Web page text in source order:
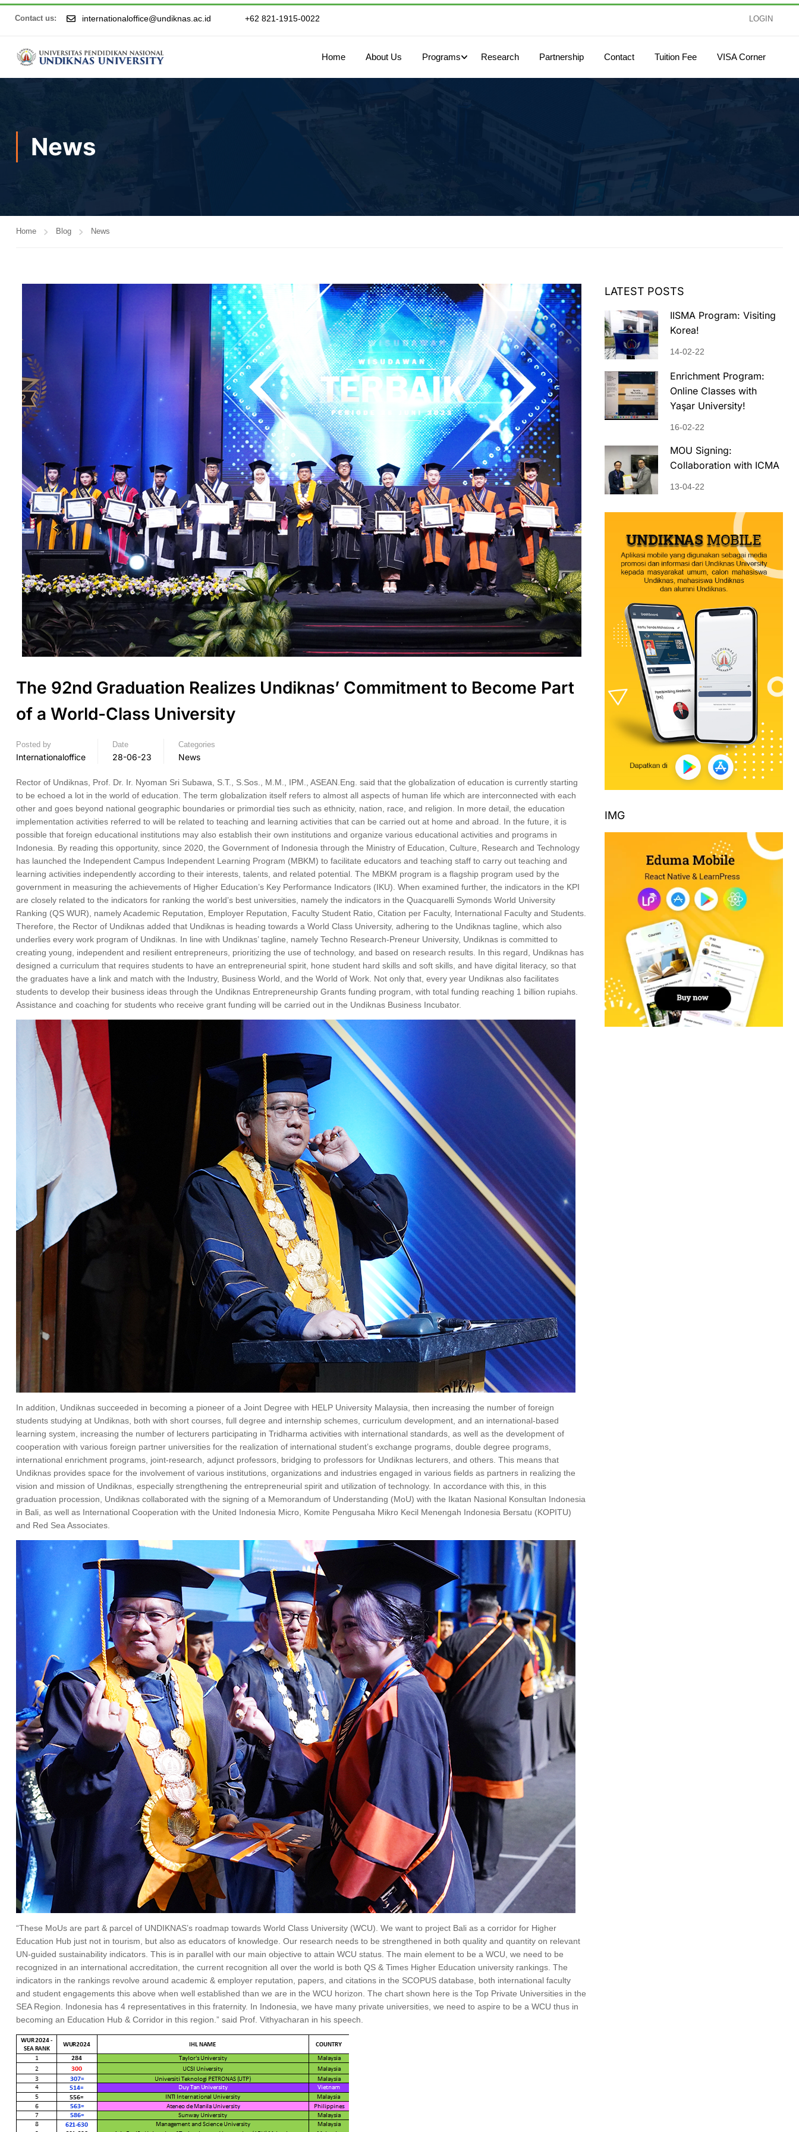
Contact us: internationaloffice@undiknas.ac.id +62 821-1915-0022 LOGIN
Home About Us Programs Research Partnership Contact Tuition Fee VISA Corner
News
Home Blog News
The 92nd Graduation Realizes Undiknas’ Commitment to Become Part
of a World-Class University
Posted by
Internationaloffice
Date
28-06-23
Categories
News
Rector of Undiknas, Prof. Dr. Ir. Nyoman Sri Subawa, S.T., S.Sos., M.M., IPM., ASEAN.Eng. said that the globalization of education is currently starting
to be echoed a lot in the world of education. The term globalization itself refers to almost all aspects of human life which are interconnected with each
other and goes beyond national geographic boundaries or primordial ties such as ethnicity, nation, race, and religion. In more detail, the education
implementation activities referred to will be related to teaching and learning activities that can be carried out at home and abroad. In the future, it is
possible that foreign educational institutions may also establish their own institutions and organize various educational activities and programs in
Indonesia. By reading this opportunity, since 2020, the Government of Indonesia through the Ministry of Education, Culture, Research and Technology
has launched the Independent Campus Independent Learning Program (MBKM) to facilitate educators and teaching staff to carry out teaching and
learning activities independently according to their interests, talents, and related potential. The MBKM program is a flagship program used by the
government in measuring the achievements of Higher Education’s Key Performance Indicators (IKU). When examined further, the indicators in the KPI
are closely related to the indicators for ranking the world’s best universities, namely the indicators in the Quacquarelli Symonds World University
Ranking (QS WUR), namely Academic Reputation, Employer Reputation, Faculty Student Ratio, Citation per Faculty, International Faculty and Students.
Therefore, the Rector of Undiknas added that Undiknas is heading towards a World Class University, adhering to the Undiknas tagline, which also
underlies every work program of Undiknas. In line with Undiknas’ tagline, namely Techno Research-Preneur University, Undiknas is committed to
creating young, independent and resilient entrepreneurs, prioritizing the use of technology, and based on research results. In this regard, Undiknas has
designed a curriculum that requires students to have an entrepreneurial spirit, hone student hard skills and soft skills, and have digital literacy, so that
the graduates have a link and match with the Industry, Business World, and the World of Work. Not only that, every year Undiknas also facilitates
students to develop their business ideas through the Undiknas Entrepreneurship Grants funding program, with total funding reaching 1 billion rupiahs.
Assistance and coaching for students who receive grant funding will be carried out in the Undiknas Business Incubator.
In addition, Undiknas succeeded in becoming a pioneer of a Joint Degree with HELP University Malaysia, then increasing the number of foreign
students studying at Undiknas, both with short courses, full degree and internship schemes, curriculum development, and an international-based
learning system, increasing the number of lecturers participating in Tridharma activities with international standards, as well as the development of
cooperation with various foreign partner universities for the realization of international student’s exchange programs, double degree programs,
international enrichment programs, joint-research, adjunct professors, bridging to professors for Undiknas lecturers, and others. This means that
Undiknas provides space for the involvement of various institutions, organizations and industries engaged in various fields as partners in realizing the
vision and mission of Undiknas, especially strengthening the entrepreneurial spirit and utilization of technology. In accordance with this, in this
graduation procession, Undiknas collaborated with the signing of a Memorandum of Understanding (MoU) with the Ikatan Nasional Konsultan Indonesia
in Bali, as well as International Cooperation with the United Indonesia Micro, Komite Pengusaha Mikro Kecil Menengah Indonesia Bersatu (KOPITU)
and Red Sea Associates.
“These MoUs are part & parcel of UNDIKNAS’s roadmap towards World Class University (WCU). We want to project Bali as a corridor for Higher
Education Hub just not in tourism, but also as educators of knowledge. Our research needs to be strengthened in both quality and quantity on relevant
UN-guided sustainability indicators. This is in parallel with our main objective to attain WCU status. The main element to be a WCU, we need to be
recognized in an international accreditation, the current recognition all over the world is both QS & Times Higher Education university rankings. The
indicators in the rankings revolve around academic & employer reputation, papers, and citations in the SCOPUS database, both international faculty
and student engagements this above when well established than we are in the WCU horizon. The chart shown here is the Top Private Universities in the
SEA Region. Indonesia has 4 representatives in this fraternity. In Indonesia, we have many private universities, we need to aspire to be a WCU thus in
becoming an Education Hub & Corridor in this region.” said Prof. Vithyacharan in his speech.
LATEST POSTS
IISMA Program: Visiting
Korea!
14-02-22
Enrichment Program:
Online Classes with
Yaşar University!
16-02-22
MOU Signing:
Collaboration with ICMA
13-04-22
IMG